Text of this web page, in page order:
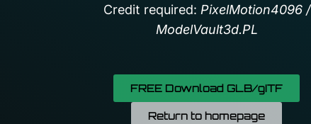
Credit required: PixelMotion4096 /
ModelVault3d.PL
FREE Download GLB/gITF
Return to homepage